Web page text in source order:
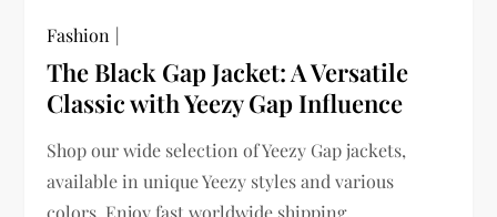
Fashion
The Black Gap Jacket: A Versatile
Classic with Yeezy Gap Influence
Shop our wide selection of Yeezy Gap jackets,
available in unique Yeezy styles and various
colors. Enjoy fast worldwide shipping.